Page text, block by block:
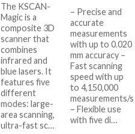
The KSCAN-
Magic is a
composite 3D
scanner that
combines
infrared and
blue lasers. It
features five
different
modes: large-
area scanning,
ultra-fast sc…
– Precise and
accurate
measurements
with up to 0.020
mm accuracy –
Fast scanning
speed with up
to 4,150,000
measurements/s
– Flexible use
with five di…